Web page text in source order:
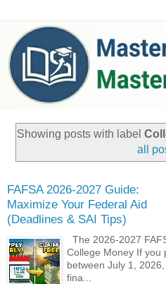
Showing posts with label
all
FAFSA 2026-2027 Guide:
Maximize Your Federal Aid
(Deadlines & SAI Tips)
The 2026-2027
College Money ​If you
between July 1,
fina...